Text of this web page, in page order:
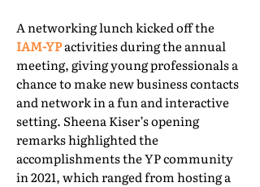
A networking lunch kicked off the
IAM-YPactivities during the annual
meeting, giving young professionals a
chance to make new business contacts
and network in a fun and interactive
setting. Sheena Kiser’s opening
remarks highlighted the
accomplishments the YP community
in 2021, which ranged from hosting a